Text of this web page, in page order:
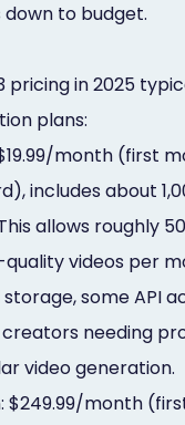
to budget.
pricing in 2025
plans:
month (first
includes about
allows roughly
quality videos per
some API
needing
video generation.
$249.99/month